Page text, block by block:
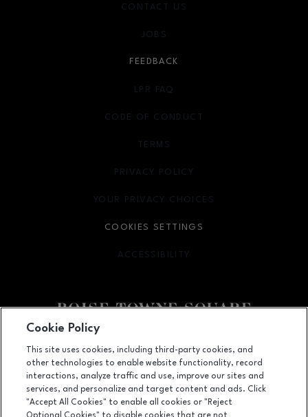
Facebook pageFacebook page
350 N. Milwaukee St., Boise, ID 83704
(208) 639-5000
CONTACT US
JOBS
FEEDBACK
LPR FAQ
CODE OF CONDUCT
TERMS
OPENS IN NEW WINDOW
PRIVACY POLICY
OPENS IN NEW WINDOW
YOUR PRIVACY CHOICES
OPENS IN NEW WINDOW
COOKIES SETTINGS
ACCESSIBILITY
OPENS IN NEW WINDOW
Cookie Policy
This site uses cookies, including third-party cookies, and
other technologies to enable website functionality, record
interactions, analyze traffic and use, improve our sites and
services, and personalize and target content and ads. Click
"Accept All Cookies" to enable all cookies or "Reject